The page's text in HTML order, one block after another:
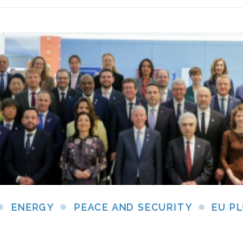
ENERGY PEACE AND SECURITY EU